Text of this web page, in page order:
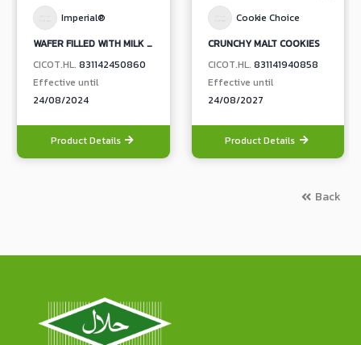
Imperial®
WAFER FILLED WITH MILK CREAM
CICOT.HL. 831142450860
Effective until
24/08/2024
Product Details
Cookie Choice
CRUNCHY MALT COOKIES
CICOT.HL. 831141940858
Effective until
24/08/2027
Product Details
Back